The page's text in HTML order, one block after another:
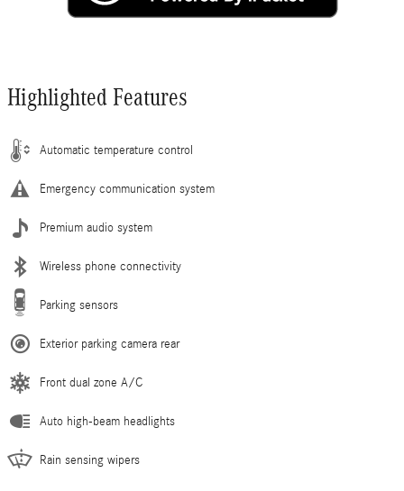
Highlighted Features
Automatic temperature control
Emergency communication system
Premium audio system
Wireless phone connectivity
Parking sensors
Exterior parking camera rear
Front dual zone A/C
Auto high-beam headlights
Rain sensing wipers